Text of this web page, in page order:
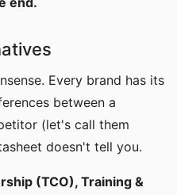
Every brand has its
between a
(let's call them
doesn't tell you.
(TCO), Training &